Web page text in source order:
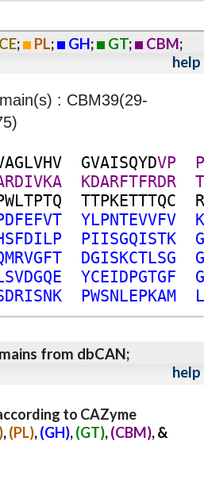
CE; PL; GH; GT; CBM;
help
: CBM39(29-
AGLVHV GVAISQYDVP
P
RDIVKA KDARFTFRDR
T
WLTPTQ TTPKETTTQC
R
DFEFVT YLPNTEVVFV
K
SFDILP PIISGQISTK
G
MRVGFT DGISKCTLSG
G
SVDGQE YCEIDPGTGF
G
DRISNK PWSNLEPKAM L
from dbCAN;
help
to CAZyme
,(PL),(GH),(GT),(CBM), &